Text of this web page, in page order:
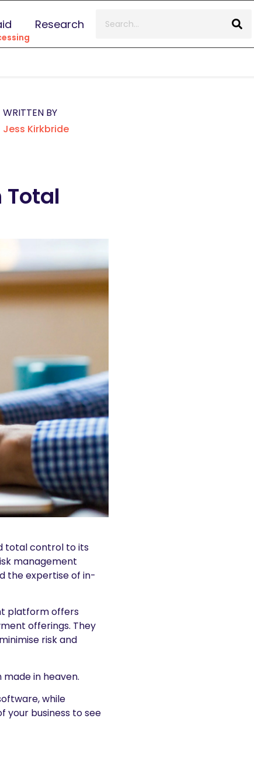
Research
WRITTEN BY
Jess Kirkbride
Total
total control to its
management
the expertise of in-
platform offers
offerings. They
risk and
in heaven.
while
your business to see